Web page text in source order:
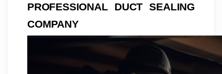
PROFESSIONAL DUCT SEALING
COMPANY